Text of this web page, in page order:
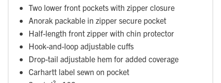
Two lower front pockets with zipper closure
Anorak packable in zipper secure pocket
Half-length front zipper with chin protector
Hook-and-loop adjustable cuffs
Drop-tail adjustable hem for added coverage
Carhartt label sewn on pocket